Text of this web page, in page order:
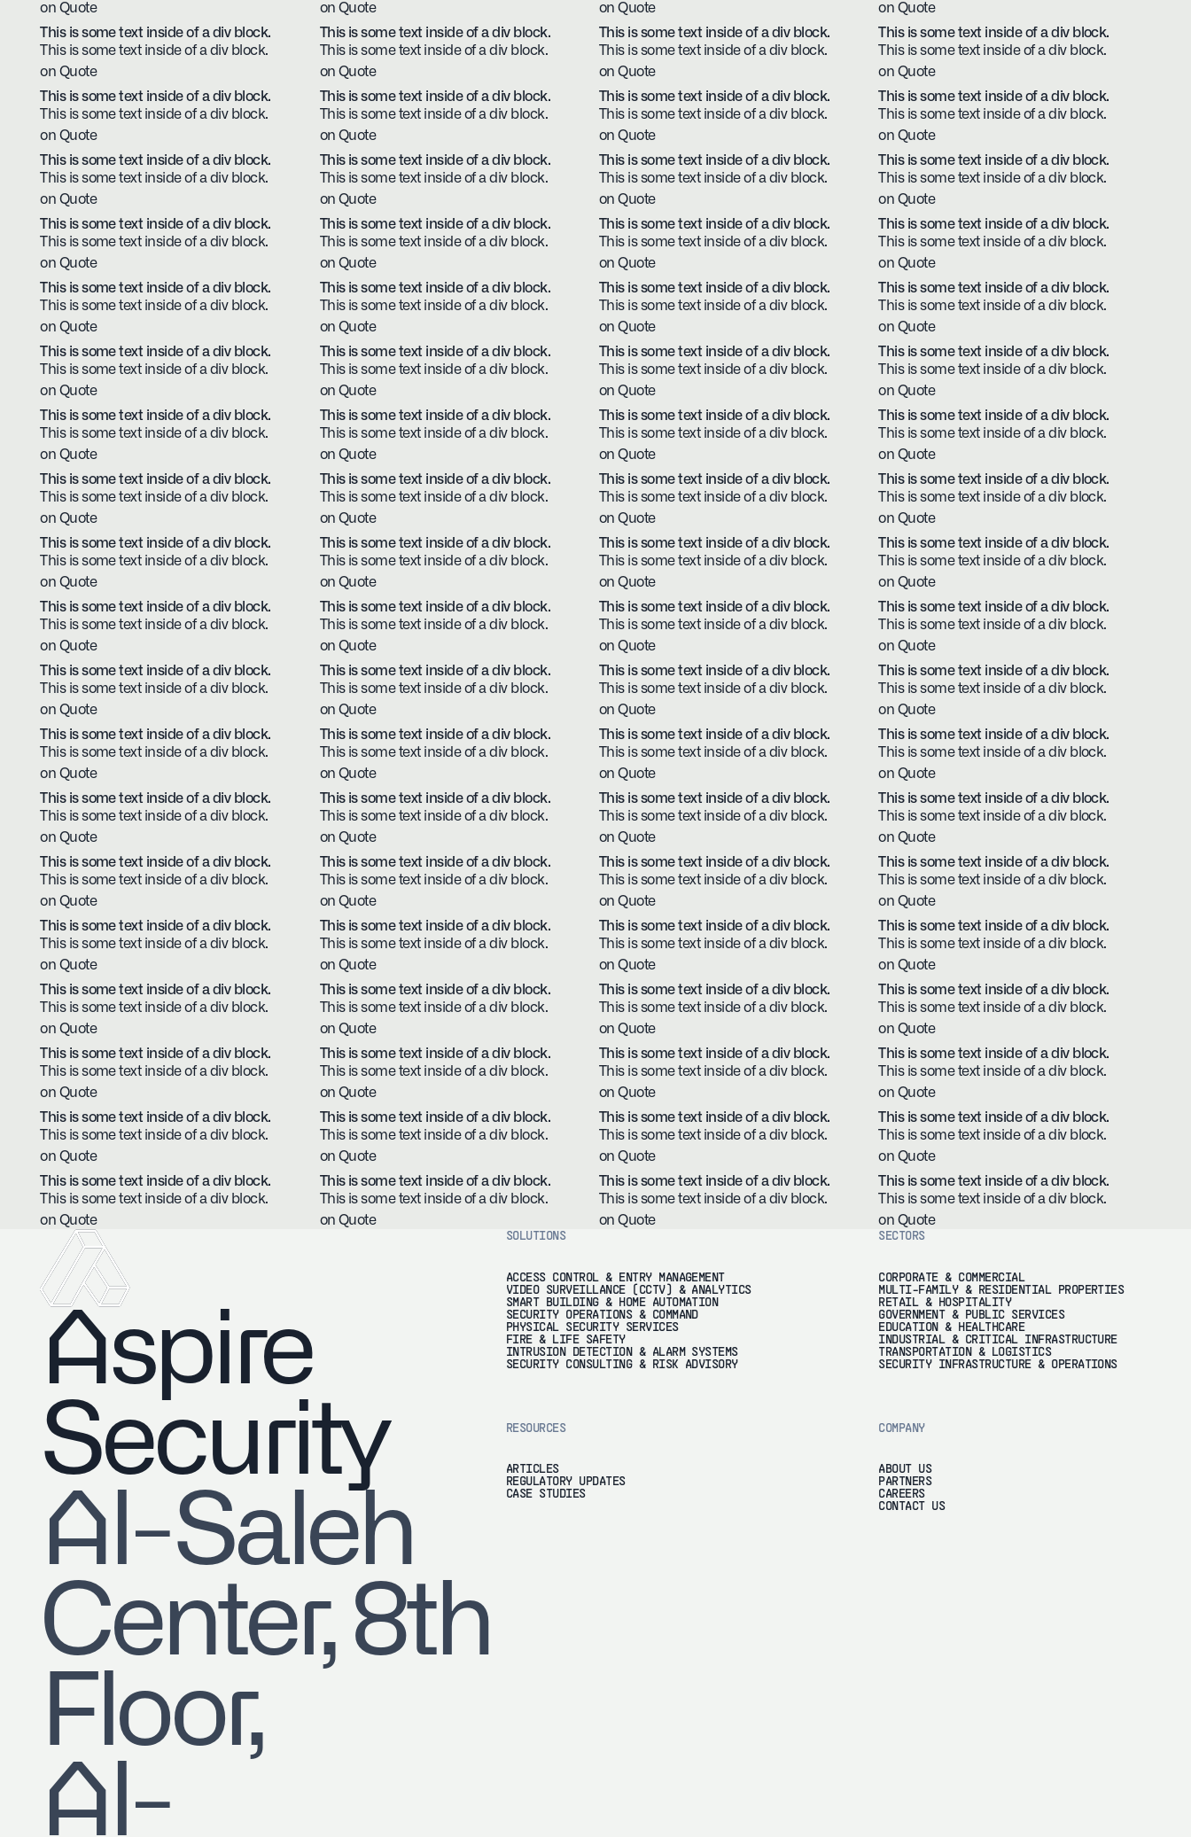
on Quote
on Quote
on Quote
on Quote
This is some text inside of a div block.
This is some text inside of a div block.
on Quote
This is some text inside of a div block.
This is some text inside of a div block.
on Quote
This is some text inside of a div block.
This is some text inside of a div block.
on Quote
This is some text inside of a div block.
This is some text inside of a div block.
on Quote
This is some text inside of a div block.
This is some text inside of a div block.
on Quote
This is some text inside of a div block.
This is some text inside of a div block.
on Quote
This is some text inside of a div block.
This is some text inside of a div block.
on Quote
This is some text inside of a div block.
This is some text inside of a div block.
on Quote
This is some text inside of a div block.
This is some text inside of a div block.
on Quote
This is some text inside of a div block.
This is some text inside of a div block.
on Quote
This is some text inside of a div block.
This is some text inside of a div block.
on Quote
This is some text inside of a div block.
This is some text inside of a div block.
on Quote
This is some text inside of a div block.
This is some text inside of a div block.
on Quote
This is some text inside of a div block.
This is some text inside of a div block.
on Quote
This is some text inside of a div block.
This is some text inside of a div block.
on Quote
This is some text inside of a div block.
This is some text inside of a div block.
on Quote
This is some text inside of a div block.
This is some text inside of a div block.
on Quote
This is some text inside of a div block.
This is some text inside of a div block.
on Quote
This is some text inside of a div block.
This is some text inside of a div block.
on Quote
This is some text inside of a div block.
This is some text inside of a div block.
on Quote
This is some text inside of a div block.
This is some text inside of a div block.
on Quote
This is some text inside of a div block.
This is some text inside of a div block.
on Quote
This is some text inside of a div block.
This is some text inside of a div block.
on Quote
This is some text inside of a div block.
This is some text inside of a div block.
on Quote
This is some text inside of a div block.
This is some text inside of a div block.
on Quote
This is some text inside of a div block.
This is some text inside of a div block.
on Quote
This is some text inside of a div block.
This is some text inside of a div block.
on Quote
This is some text inside of a div block.
This is some text inside of a div block.
on Quote
This is some text inside of a div block.
This is some text inside of a div block.
on Quote
This is some text inside of a div block.
This is some text inside of a div block.
on Quote
This is some text inside of a div block.
This is some text inside of a div block.
on Quote
This is some text inside of a div block.
This is some text inside of a div block.
on Quote
This is some text inside of a div block.
This is some text inside of a div block.
on Quote
This is some text inside of a div block.
This is some text inside of a div block.
on Quote
This is some text inside of a div block.
This is some text inside of a div block.
on Quote
This is some text inside of a div block.
This is some text inside of a div block.
on Quote
This is some text inside of a div block.
This is some text inside of a div block.
on Quote
This is some text inside of a div block.
This is some text inside of a div block.
on Quote
This is some text inside of a div block.
This is some text inside of a div block.
on Quote
This is some text inside of a div block.
This is some text inside of a div block.
on Quote
This is some text inside of a div block.
This is some text inside of a div block.
on Quote
This is some text inside of a div block.
This is some text inside of a div block.
on Quote
This is some text inside of a div block.
This is some text inside of a div block.
on Quote
This is some text inside of a div block.
This is some text inside of a div block.
on Quote
This is some text inside of a div block.
This is some text inside of a div block.
on Quote
This is some text inside of a div block.
This is some text inside of a div block.
on Quote
This is some text inside of a div block.
This is some text inside of a div block.
on Quote
This is some text inside of a div block.
This is some text inside of a div block.
on Quote
This is some text inside of a div block.
This is some text inside of a div block.
on Quote
This is some text inside of a div block.
This is some text inside of a div block.
on Quote
This is some text inside of a div block.
This is some text inside of a div block.
on Quote
This is some text inside of a div block.
This is some text inside of a div block.
on Quote
This is some text inside of a div block.
This is some text inside of a div block.
on Quote
This is some text inside of a div block.
This is some text inside of a div block.
on Quote
This is some text inside of a div block.
This is some text inside of a div block.
on Quote
This is some text inside of a div block.
This is some text inside of a div block.
on Quote
This is some text inside of a div block.
This is some text inside of a div block.
on Quote
This is some text inside of a div block.
This is some text inside of a div block.
on Quote
This is some text inside of a div block.
This is some text inside of a div block.
on Quote
This is some text inside of a div block.
This is some text inside of a div block.
on Quote
This is some text inside of a div block.
This is some text inside of a div block.
on Quote
This is some text inside of a div block.
This is some text inside of a div block.
on Quote
This is some text inside of a div block.
This is some text inside of a div block.
on Quote
This is some text inside of a div block.
This is some text inside of a div block.
on Quote
This is some text inside of a div block.
This is some text inside of a div block.
on Quote
This is some text inside of a div block.
This is some text inside of a div block.
on Quote
This is some text inside of a div block.
This is some text inside of a div block.
on Quote
This is some text inside of a div block.
This is some text inside of a div block.
on Quote
This is some text inside of a div block.
This is some text inside of a div block.
on Quote
This is some text inside of a div block.
This is some text inside of a div block.
on Quote
This is some text inside of a div block.
This is some text inside of a div block.
on Quote
This is some text inside of a div block.
This is some text inside of a div block.
on Quote
This is some text inside of a div block.
This is some text inside of a div block.
on Quote
This is some text inside of a div block.
This is some text inside of a div block.
on Quote
This is some text inside of a div block.
This is some text inside of a div block.
on Quote
This is some text inside of a div block.
This is some text inside of a div block.
on Quote
Aspire
Security
​Al-Saleh
Center, 8th
Floor,
Al-
SOLUTIONS
ACCESS CONTROL & ENTRY MANAGEMENT
VIDEO SURVEILLANCE (CCTV) & ANALYTICS
SMART BUILDING & HOME AUTOMATION
SECURITY OPERATIONS & COMMAND
PHYSICAL SECURITY SERVICES
FIRE & LIFE SAFETY
INTRUSION DETECTION & ALARM SYSTEMS
SECURITY CONSULTING & RISK ADVISORY
SECTORS
CORPORATE & COMMERCIAL
MULTI-FAMILY & RESIDENTIAL PROPERTIES
RETAIL & HOSPITALITY
GOVERNMENT & PUBLIC SERVICES
EDUCATION & HEALTHCARE
INDUSTRIAL & CRITICAL INFRASTRUCTURE
TRANSPORTATION & LOGISTICS
SECURITY INFRASTRUCTURE & OPERATIONS
RESOURCES
ARTICLES
REGULATORY UPDATES
CASE STUDIES
COMPANY
ABOUT US
PARTNERS
CAREERS
CONTACT US